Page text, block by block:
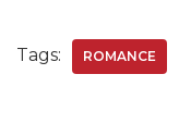
Tags: ROMANCE